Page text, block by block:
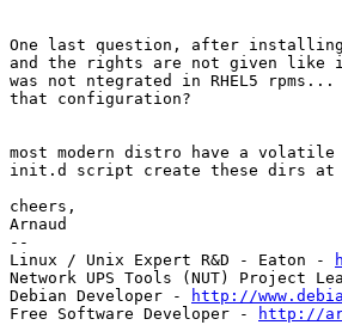
One last question, after
and the rights are not given like
was not ntegrated in RHEL5
that configuration?
most modern distro have a
init.d script create these dirs at
cheers,
Arnaud
--
Linux / Unix Expert R&D - Eaton -
Network UPS Tools (NUT) Project
Debian Developer -
http://
Free Software Developer -
http://